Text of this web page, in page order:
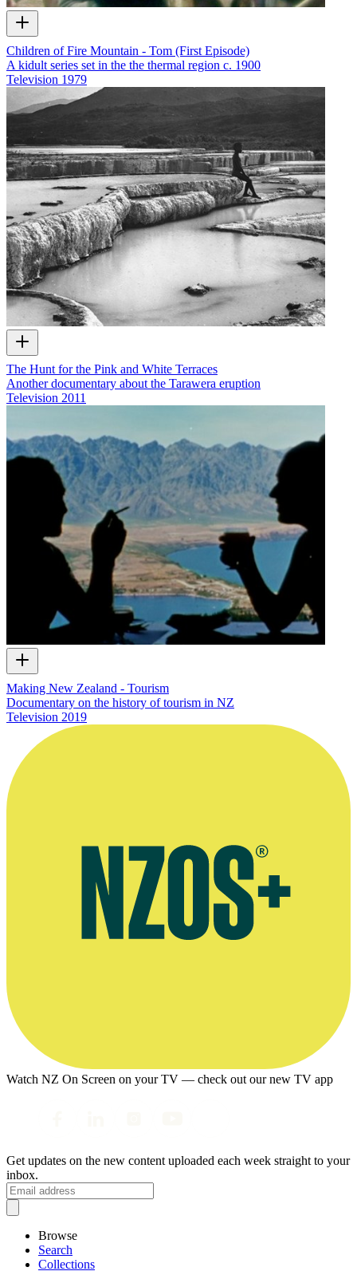
Children of Fire Mountain - Tom (First Episode)
A kidult series set in the the thermal region c. 1900
Television 1979
The Hunt for the Pink and White Terraces
Another documentary about the Tarawera eruption
Television 2011
Making New Zealand - Tourism
Documentary on the history of tourism in NZ
Television 2019
Watch NZ On Screen on your TV — check out our new TV app
Get updates on the new content uploaded each week straight to your
inbox.
Browse
Search
Collections